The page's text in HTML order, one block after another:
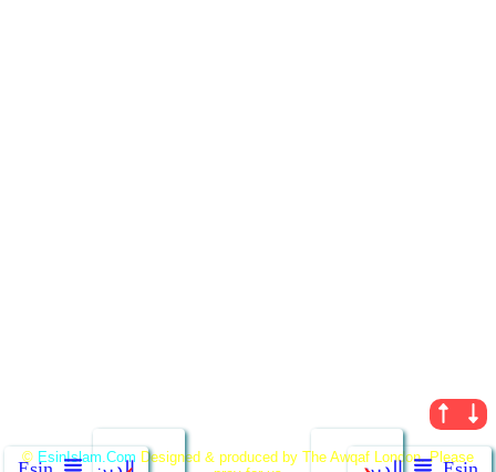
© EsinIslam.Com Designed & produced by The Awqaf London. Please